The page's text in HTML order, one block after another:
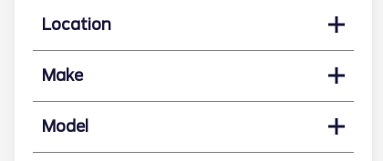
Location
Make
Model